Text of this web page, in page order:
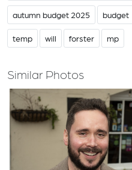
autumn budget 2025 budget
temp will forster mp
Similar Photos